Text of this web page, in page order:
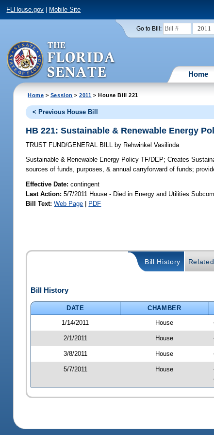
FLHouse.gov Mobile Site
Go to Bill: 2011
Home
Home > Session >2011 > House Bill 221
< Previous House Bill
HB 221: Sustainable & Renewable Energy
TRUST FUND/GENERAL BILL by Rehwinkel Vasilinda
Sustainable & Renewable Energy Policy TF/DEP; Creates
sources of funds, purposes, & annual carryforward of funds;
Effective Date:contingent
Last Action: 5/7/2011 House - Died in Energy and Utilities
Bill Text: Web Page | PDF
Bill History
Bill History
DATE CHAMBER
1/14/2011
House
2/1/2011 House
3/8/2011 House
5/7/2011 House